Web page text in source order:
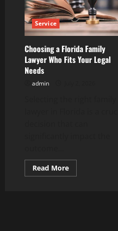
Service
Choosing a Florida Family
Lawyer Who Fits Your Legal
Needs
admin
Read MoreRead
more